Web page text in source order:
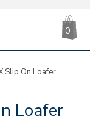
0
Slip On Loafer
Loafer